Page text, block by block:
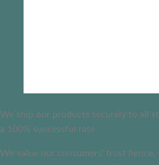
We ship our products securely to all
a 100% successful rate
We value our consumers’ trust